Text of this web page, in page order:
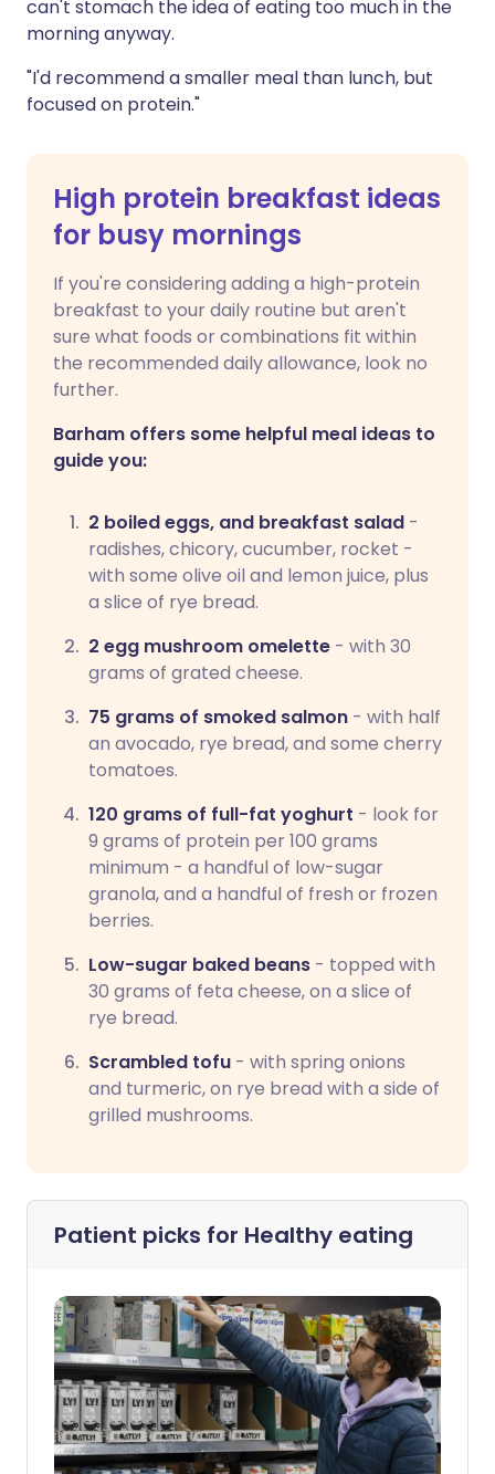
can't stomach the idea of eating too much in the
morning anyway.
"I'd recommend a smaller meal than lunch, but
focused on protein."
High protein breakfast ideas
for busy mornings
If you're considering adding a high-protein
breakfast to your daily routine but aren't
sure what foods or combinations fit within
the recommended daily allowance, look no
further.
Barham offers some helpful meal ideas to
guide you:
2 boiled eggs, and breakfast salad -
radishes, chicory, cucumber, rocket -
with some olive oil and lemon juice, plus
a slice of rye bread.
2 egg mushroom omelette - with 30
grams of grated cheese.
75 grams of smoked salmon - with half
an avocado, rye bread, and some cherry
tomatoes.
120 grams of full-fat yoghurt - look for
9 grams of protein per 100 grams
minimum - a handful of low-sugar
granola, and a handful of fresh or frozen
berries.
Low-sugar baked beans - topped with
30 grams of feta cheese, on a slice of
rye bread.
Scrambled tofu - with spring onions
and turmeric, on rye bread with a side of
grilled mushrooms.
Patient picks for Healthy eating